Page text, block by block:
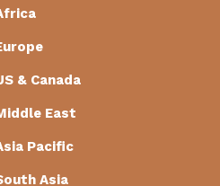
& Canada
East
Pacific
Asia